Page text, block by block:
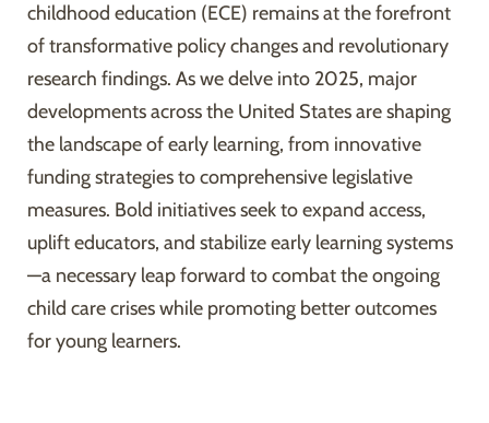
childhood education (ECE) remains at the forefront
of transformative policy changes and revolutionary
research findings. As we delve into 2025, major
developments across the United States are shaping
the landscape of early learning, from innovative
funding strategies to comprehensive legislative
measures. Bold initiatives seek to expand access,
uplift educators, and stabilize early learning systems
—a necessary leap forward to combat the ongoing
child care crises while promoting better outcomes
for young learners.